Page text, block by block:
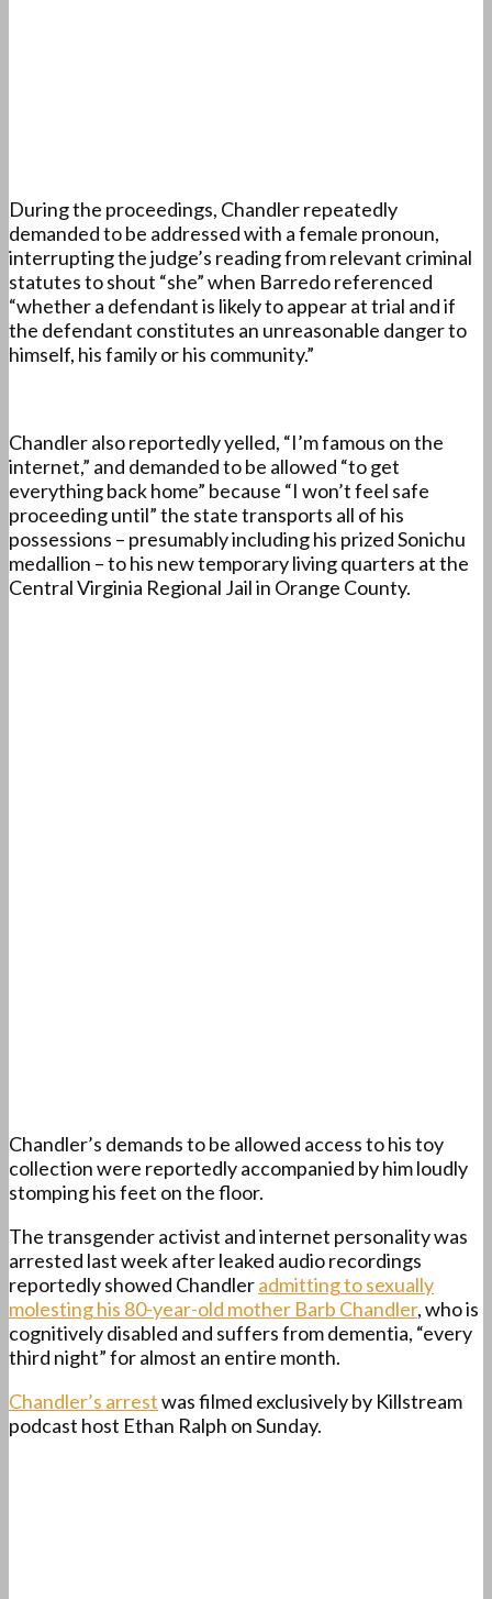
During the proceedings, Chandler repeatedly
demanded to be addressed with a female pronoun,
interrupting the judge’s reading from relevant criminal
statutes to shout “she” when Barredo referenced
“whether a defendant is likely to appear at trial and if
the defendant constitutes an unreasonable danger to
himself, his family or his community.”
Chandler also reportedly yelled, “I’m famous on the
internet,” and demanded to be allowed “to get
everything back home” because “I won’t feel safe
proceeding until” the state transports all of his
possessions – presumably including his prized Sonichu
medallion – to his new temporary living quarters at the
Central Virginia Regional Jail in Orange County.
Chandler’s demands to be allowed access to his toy
collection were reportedly accompanied by him loudly
stomping his feet on the floor.
The transgender activist and internet personality was
arrested last week after leaked audio recordings
reportedly showed Chandleradmitting to sexually
molesting his 80-year-old mother Barb Chandler, who is
cognitively disabled and suffers from dementia, “every
third night” for almost an entire month.
Chandler’s arrestwas filmed exclusively by Killstream
podcast host Ethan Ralph on Sunday.